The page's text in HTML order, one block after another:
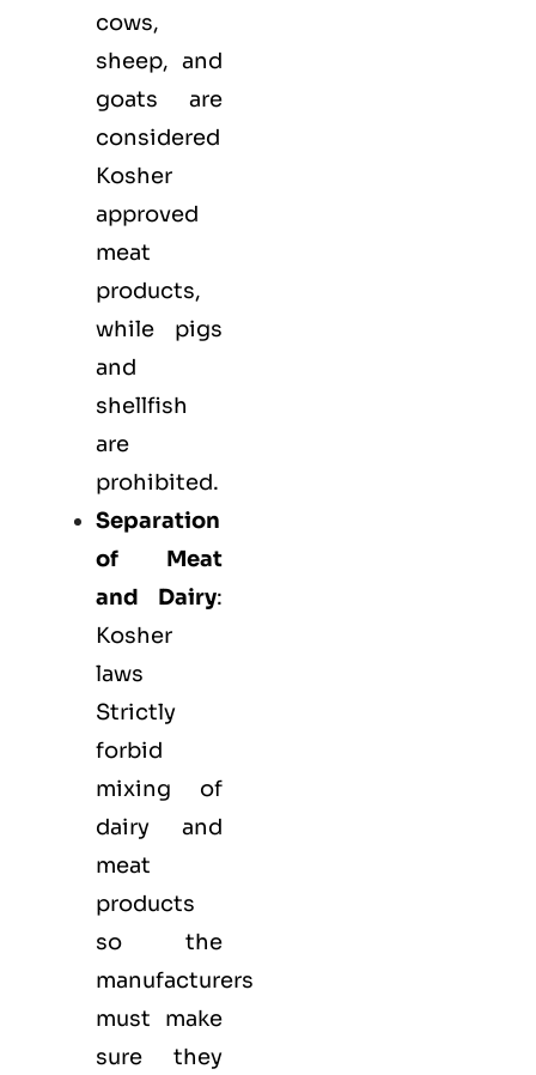
cows,
sheep, and
goats are
considered
Kosher
approved
meat
products,
while pigs
and
shellfish
are
prohibited.
Separation
of Meat
and Dairy:
Kosher
laws
Strictly
forbid
mixing of
dairy and
meat
products
so the
manufacturers
must make
sure they